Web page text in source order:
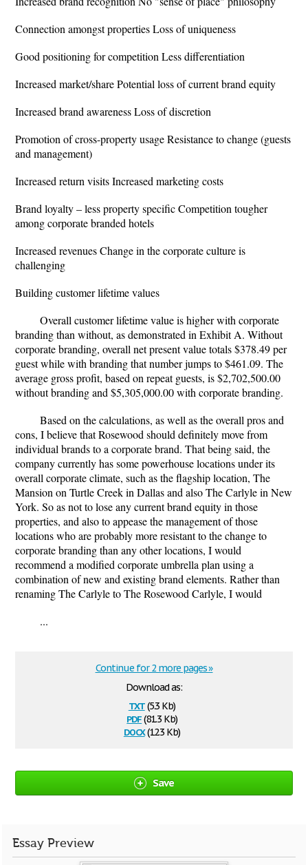
Connection amongst properties Loss of uniqueness
Good positioning for competition Less differentiation
Increased market/share Potential loss of current brand equity
Increased brand awareness Loss of discretion
Promotion of cross-property usage Resistance to change (guests
and management)
Increased return visits Increased marketing costs
Brand loyalty – less property specific Competition tougher
among corporate branded hotels
Increased revenues Change in the corporate culture is
challenging
Building customer lifetime values
Overall customer lifetime value is higher with corporate
branding than without, as demonstrated in Exhibit A. Without
corporate branding, overall net present value totals $378.49 per
guest while with branding that number jumps to $461.09. The
average gross profit, based on repeat guests, is $2,702,500.00
without branding and $5,305,000.00 with corporate branding.
Based on the calculations, as well as the overall pros and
cons, I believe that Rosewood should definitely move from
individual brands to a corporate brand. That being said, the
company currently has some powerhouse locations under its
overall corporate climate, such as the flagship location, The
Mansion on Turtle Creek in Dallas and also The Carlyle in New
York. So as not to lose any current brand equity in those
properties, and also to appease the management of those
locations who are probably more resistant to the change to
corporate branding than any other locations, I would
recommend a modified corporate umbrella plan using a
combination of new and existing brand elements. Rather than
renaming The Carlyle to The Rosewood Carlyle, I would
...
Download as:
txt(5.3 Kb)
pdf(81.3 Kb)
docx(12.3 Kb)
Continue for 2 more pages »
Save
Essay Preview